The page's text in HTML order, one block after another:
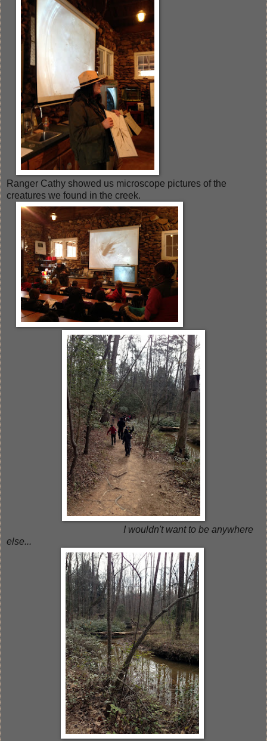
Ranger Cathy showed us microscope pictures of the
creatures we found in the creek.
I wouldn't want to be anywhere
else...